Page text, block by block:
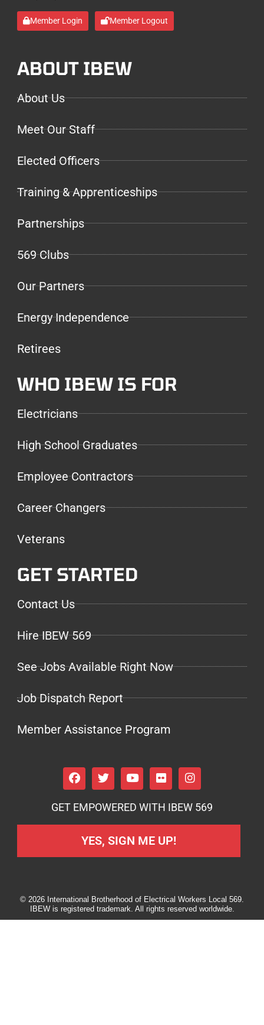
Member Login Member Logout
ABOUT IBEW
About Us
Meet Our Staff
Elected Officers
Training & Apprenticeships
Partnerships
569 Clubs
Our Partners
Energy Independence
Retirees
WHO IBEW IS FOR
Electricians
High School Graduates
Employee Contractors
Career Changers
Veterans
GET STARTED
Contact Us
Hire IBEW 569
See Jobs Available Right Now
Job Dispatch Report
Member Assistance Program
GET EMPOWERED WITH IBEW 569
YES, SIGN ME UP!
© 2026 International Brotherhood of Electrical Workers Local 569.
IBEW is registered trademark. All rights reserved worldwide.